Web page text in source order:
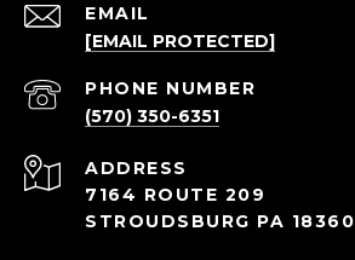
EMAIL
[EMAIL PROTECTED]
PHONE NUMBER
(570) 350-6351
ADDRESS
7164 ROUTE 209
STROUDSBURG PA 18360